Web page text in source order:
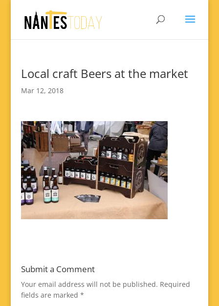
Local craft Beers at the market
Mar 12, 2018
Submit a Comment
Your email address will not be published. Required
fields are marked *